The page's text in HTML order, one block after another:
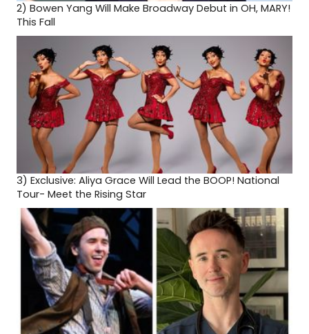
2) Bowen Yang Will Make Broadway Debut in OH, MARY!
This Fall
3) Exclusive: Aliya Grace Will Lead the BOOP! National
Tour- Meet the Rising Star